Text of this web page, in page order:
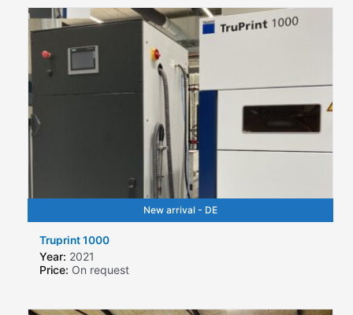
New arrival - DE
Truprint 1000
Year: 2021
Price: On request